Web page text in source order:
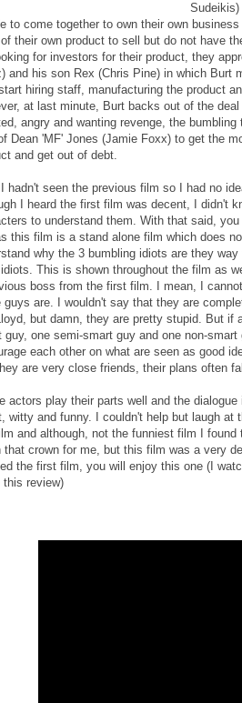
Sudeikis)
to come together to own their own
their own product to sell but do not have
for investors for their product, they
and his son Rex (Chris Pine) in which Burt
hiring staff, manufacturing the product
at last minute, Burt backs out of the
angry and wanting revenge, the
Dean 'MF' Jones (Jamie Foxx) to get the
and get out of debt.
I hadn't seen the previous film so I had no
I heard the first film was decent, I didn't
to understand them. With that said,
this film is a stand alone film which does
why the 3 bumbling idiots are they
This is shown throughout the film as
boss from the first film. I mean, I
guys are. I wouldn't say that they are
but damn, they are pretty stupid. But if
guy, one semi-smart guy and one non-
each other on what are seen as good
are very close friends, their plans often
actors play their parts well and the
witty and funny. I couldn't help but laugh at
and although, not the funniest film I found
that crown for me, but this film was a very
the first film, you will enjoy this one (I
this review)